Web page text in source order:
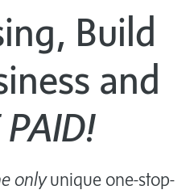
Build
and
PAID!
onlyunique one-stop-